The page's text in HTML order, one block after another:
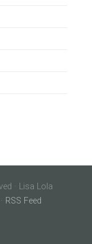
· Lisa Lola
· RSS Feed